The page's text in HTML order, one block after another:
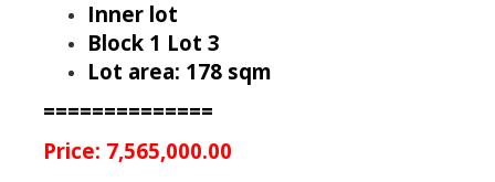
Inner lot
Block 1 Lot 3
Lot area: 178 sqm
==============
Price: 7,565,000.00